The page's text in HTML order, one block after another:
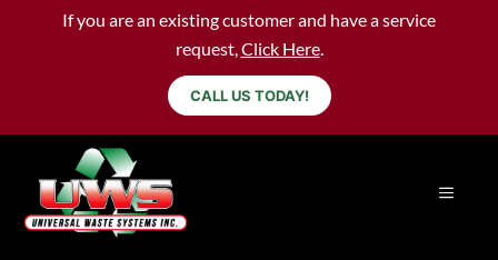
If you are an existing customer and have a service
request,Click Here.
CALL US TODAY!